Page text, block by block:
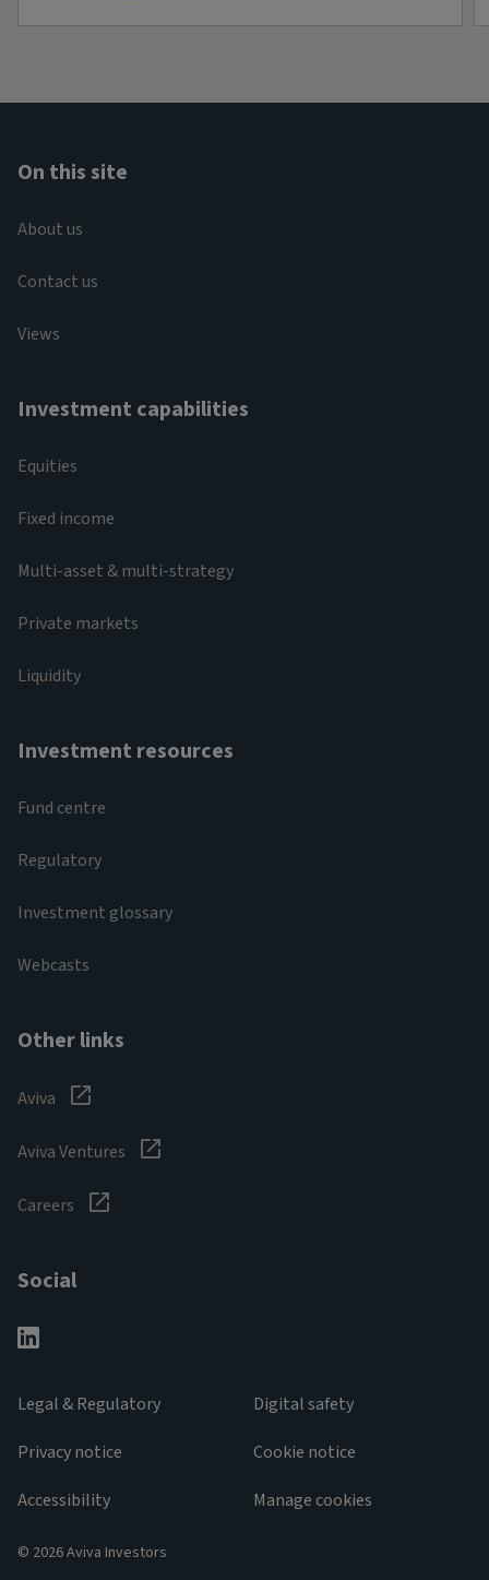
On this site
About us
Contact us
Views
Investment capabilities
Equities
Fixed income
Multi-asset & multi-strategy
Private markets
Liquidity
Investment resources
Fund centre
Regulatory
Investment glossary
Webcasts
Other links
Aviva
Aviva Ventures
Careers
Social
Legal & Regulatory
Privacy notice
Accessibility
Digital safety
Cookie notice
Manage cookies
© 2026 Aviva Investors